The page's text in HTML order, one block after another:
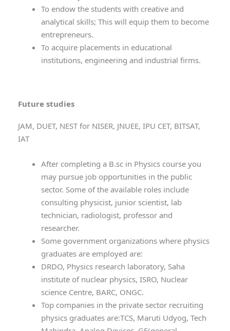
To endow the students with creative and
analytical skills; This will equip them to become
entrepreneurs.
To acquire placements in educational
institutions, engineering and industrial firms.
Future studies
JAM, DUET, NEST for NISER, JNUEE, IPU CET, BITSAT,
IAT
After completing a B.sc in Physics course you
may pursue job opportunities in the public
sector. Some of the available roles include
consulting physicist, junior scientist, lab
technician, radiologist, professor and
researcher.
Some government organizations where physics
graduates are employed are:
DRDO, Physics research laboratory, Saha
institute of nuclear physics, ISRO, Nuclear
science Centre, BARC, ONGC.
Top companies in the private sector recruiting
physics graduates are:TCS, Maruti Udyog, Tech